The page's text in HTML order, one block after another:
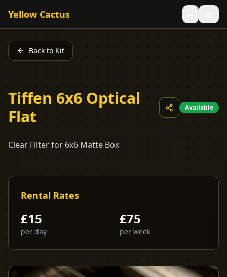
Yellow Cactus
Back to Kit
Tiffen 6x6 Optical
Flat
Available
Clear Filter for 6x6 Matte Box
Rental Rates
£15
per day
£75
per week